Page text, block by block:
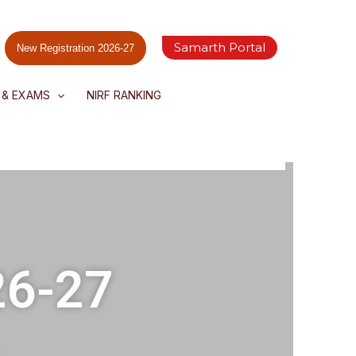
New Registration 2026-27 Samarth Portal
EXAMS NIRF RANKING
27